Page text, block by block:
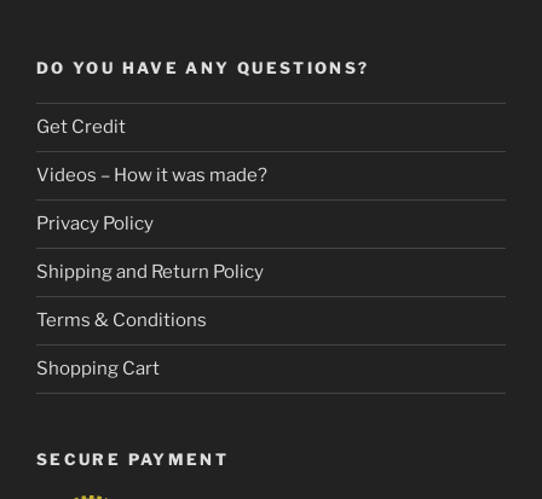
DO YOU HAVE ANY QUESTIONS?
Get Credit
Videos – How it was made?
Privacy Policy
Shipping and Return Policy
Terms & Conditions
Shopping Cart
SECURE PAYMENT